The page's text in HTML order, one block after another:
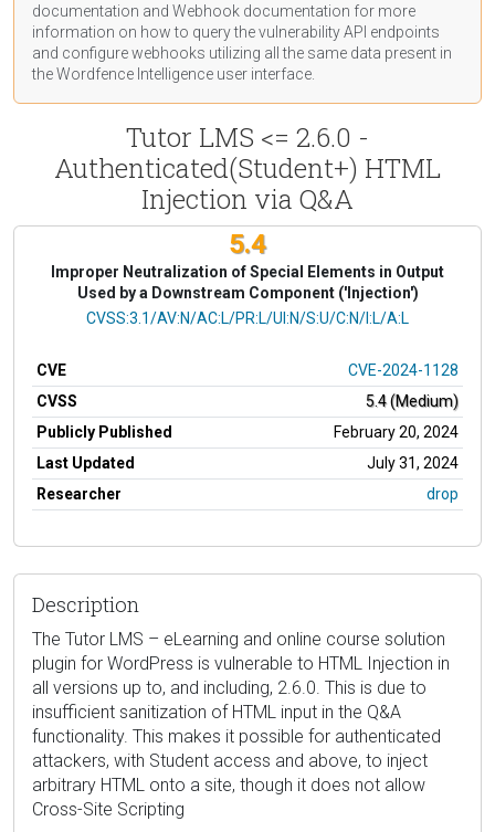
documentation and Webhook documentation for more
information on how to query the vulnerability API endpoints
and configure webhooks utilizing all the same data present in
the Wordfence Intelligence user interface.
Tutor LMS <= 2.6.0 -
Authenticated(Student+) HTML
Injection via Q&A
5.4
Improper Neutralization of Special Elements in Output
Used by a Downstream Component ('Injection')
CVSS Vector
CVSS:3.1/AV:N/AC:L/PR:L/UI:N/S:U/C:N/I:L/A:L
CVE
CVE-2024-1128
CVSS
5.4 (Medium)
Publicly Published
February 20, 2024
Last Updated
July 31, 2024
Researcher
drop
Description
The Tutor LMS – eLearning and online course solution
plugin for WordPress is vulnerable to HTML Injection in
all versions up to, and including, 2.6.0. This is due to
insufficient sanitization of HTML input in the Q&A
functionality. This makes it possible for authenticated
attackers, with Student access and above, to inject
arbitrary HTML onto a site, though it does not allow
Cross-Site Scripting